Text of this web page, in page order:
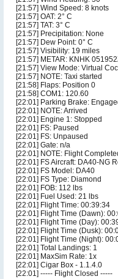
[21:57] Wind Speed: 8 knots
[21:57] OAT: 2° C
[21:57] TAT: 3° C
[21:57] Precipitation: None
[21:57] Dew Point: 0° C
[21:57] Visibility: 19 miles
[21:57] METAR: KNHK
[21:57] View Mode: Virtual
[21:57] NOTE: Taxi started
[21:58] Flaps: Position 0
[21:58] COM1: 120.60
[22:01] Parking Brake:
[22:01] NOTE: Arrived
[22:01] Engine 1: Stopped
[22:01] FS: Paused
[22:01] FS: Unpaused
[22:01] Gate: n/a
[22:01] NOTE: Flight
[22:01] FS Aircraft: DA40-NG
[22:01] FS Model: DA40
[22:01] FS Type: Diamond
[22:01] FOB: 112 lbs
[22:01] Fuel Used: 21 lbs
[22:01] Flight Time: 00:39:34
[22:01] Flight Time (Dawn):
[22:01] Flight Time (Day):
[22:01] Flight Time (Dusk):
[22:01] Flight Time (Night):
[22:01] Total Landings: 1
[22:01] MaxSim Rate: 1x
[22:01] Cigar Box - 1.1.4.0
[22:01] ----- Flight Closed -----